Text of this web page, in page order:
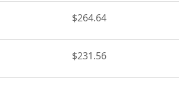
$264.64
$231.56